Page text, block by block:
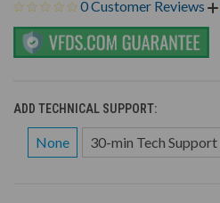
0 Customer Reviews
ADD TECHNICAL SUPPORT:
None 30-min Tech Support